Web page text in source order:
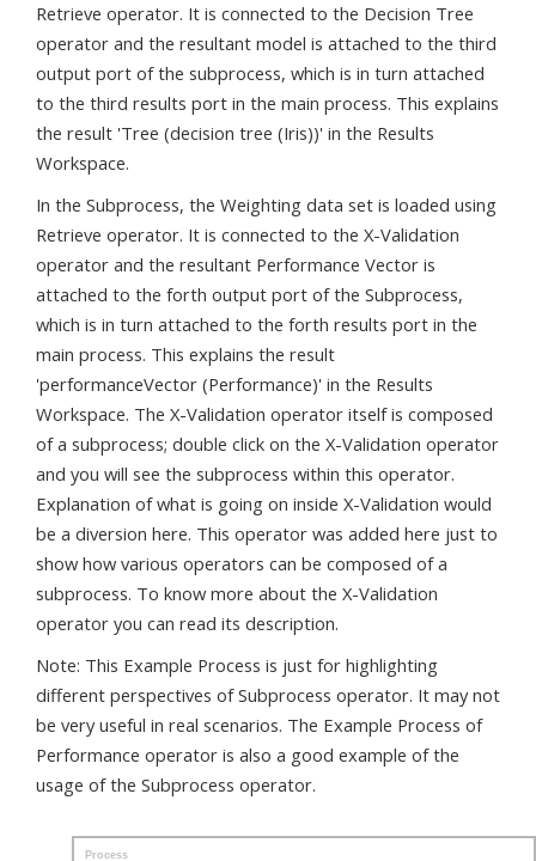
Retrieve operator. It is connected to the Decision Tree
operator and the resultant model is attached to the third
output port of the subprocess, which is in turn attached
to the third results port in the main process. This explains
the result 'Tree (decision tree (Iris))' in the Results
Workspace.
In the Subprocess, the Weighting data set is loaded using
Retrieve operator. It is connected to the X-Validation
operator and the resultant Performance Vector is
attached to the forth output port of the Subprocess,
which is in turn attached to the forth results port in the
main process. This explains the result
'performanceVector (Performance)' in the Results
Workspace. The X-Validation operator itself is composed
of a subprocess; double click on the X-Validation operator
and you will see the subprocess within this operator.
Explanation of what is going on inside X-Validation would
be a diversion here. This operator was added here just to
show how various operators can be composed of a
subprocess. To know more about the X-Validation
operator you can read its description.
Note: This Example Process is just for highlighting
different perspectives of Subprocess operator. It may not
be very useful in real scenarios. The Example Process of
Performance operator is also a good example of the
usage of the Subprocess operator.